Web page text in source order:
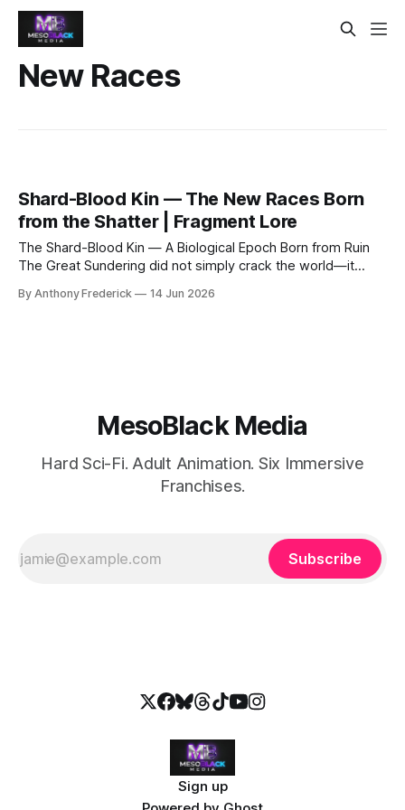
New Races
Shard-Blood Kin — The New Races Born
from the Shatter | Fragment Lore
The Shard-Blood Kin — A Biological Epoch Born from Ruin
The Great Sundering did not simply crack the world—it
open, spilling raw, chaotic energies of the Outer Dark
By Anthony Frederick 14 Jun 2026
MesoBlack Media
Hard Sci-Fi. Adult Animation. Six Immersive
Franchises.
Subscribe
Sign up